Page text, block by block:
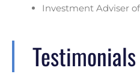
Investment Adviser
Testimonials